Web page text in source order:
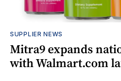
SUPPLIER NEWS
Mitra9 expands
with Walmart.com